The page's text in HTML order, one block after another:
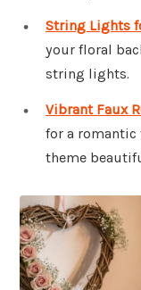
String Lights
your floral
string lights.
Vibrant Faux
for a
theme